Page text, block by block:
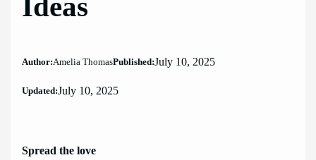
Author:Amelia ThomasPublished:July 10, 2025
Updated:July 10, 2025
Spread the love